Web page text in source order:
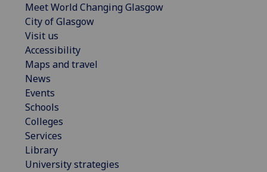
Meet World Changing Glasgow
City of Glasgow
Visit us
Accessibility
Maps and travel
News
Events
Schools
Colleges
Services
Library
University strategies